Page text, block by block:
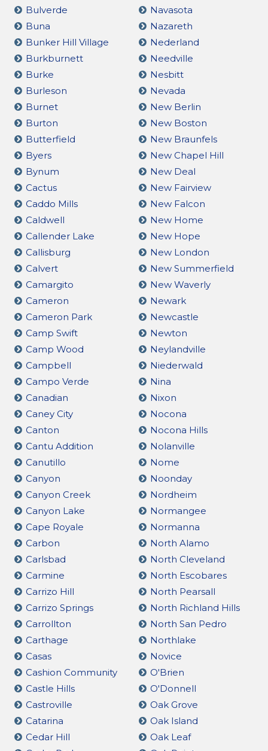
Bulverde
Buna
Bunker Hill Village
Burkburnett
Burke
Burleson
Burnet
Burton
Butterfield
Byers
Bynum
Cactus
Caddo Mills
Caldwell
Callender Lake
Callisburg
Calvert
Camargito
Cameron
Cameron Park
Camp Swift
Camp Wood
Campbell
Campo Verde
Canadian
Caney City
Canton
Cantu Addition
Canutillo
Canyon
Canyon Creek
Canyon Lake
Cape Royale
Carbon
Carlsbad
Carmine
Carrizo Hill
Carrizo Springs
Carrollton
Carthage
Casas
Cashion Community
Castle Hills
Castroville
Catarina
Cedar Hill
Navasota
Nazareth
Nederland
Needville
Nesbitt
Nevada
New Berlin
New Boston
New Braunfels
New Chapel Hill
New Deal
New Fairview
New Falcon
New Home
New Hope
New London
New Summerfield
New Waverly
Newark
Newcastle
Newton
Neylandville
Niederwald
Nina
Nixon
Nocona
Nocona Hills
Nolanville
Nome
Noonday
Nordheim
Normangee
Normanna
North Alamo
North Cleveland
North Escobares
North Pearsall
North Richland Hills
North San Pedro
Northlake
Novice
O'Brien
O'Donnell
Oak Grove
Oak Island
Oak Leaf